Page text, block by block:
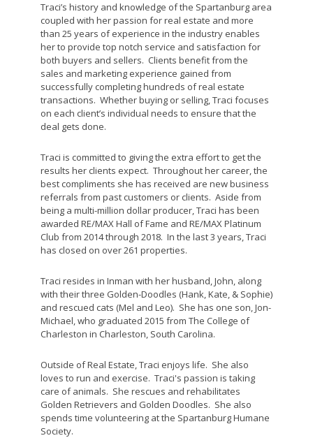
Traci’s history and knowledge of the Spartanburg area
coupled with her passion for real estate and more
than 25 years of experience in the industry enables
her to provide top notch service and satisfaction for
both buyers and sellers. Clients benefit from the
sales and marketing experience gained from
successfully completing hundreds of real estate
transactions. Whether buying or selling, Traci focuses
on each client’s individual needs to ensure that the
deal gets done.
Traci is committed to giving the extra effort to get the
results her clients expect. Throughout her career, the
best compliments she has received are new business
referrals from past customers or clients. Aside from
being a multi-million dollar producer, Traci has been
awarded RE/MAX Hall of Fame and RE/MAX Platinum
Club from 2014 through 2018. In the last 3 years, Traci
has closed on over 261 properties.
Traci resides in Inman with her husband, John, along
with their three Golden-Doodles (Hank, Kate, & Sophie)
and rescued cats (Mel and Leo). She has one son, Jon-
Michael, who graduated 2015 from The College of
Charleston in Charleston, South Carolina.
Outside of Real Estate, Traci enjoys life. She also
loves to run and exercise. Traci's passion is taking
care of animals. She rescues and rehabilitates
Golden Retrievers and Golden Doodles. She also
spends time volunteering at the Spartanburg Humane
Society.